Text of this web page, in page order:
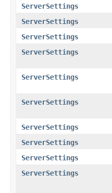
ServerSettings
ServerSettings
ServerSettings
ServerSettings
ServerSettings
ServerSettings
ServerSettings
ServerSettings
ServerSettings
ServerSettings